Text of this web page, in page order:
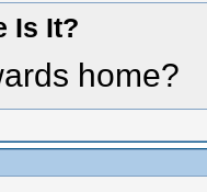
Is It?
home?